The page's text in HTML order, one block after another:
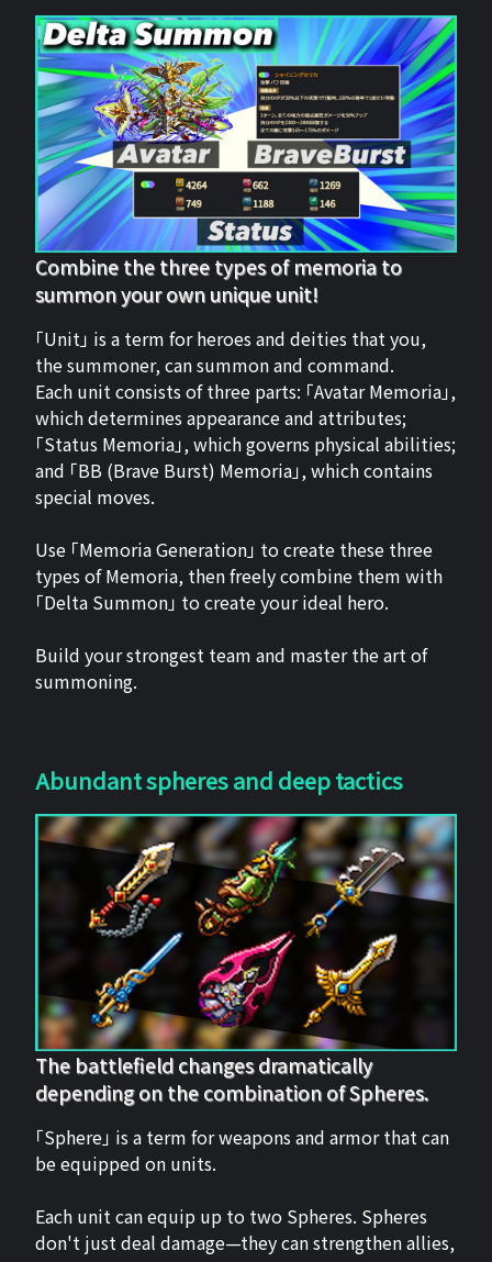
Combine the three types of memoria to
summon your own unique unit!
「Unit」 is a term for heroes and deities that you,
the summoner, can summon and command.
Each unit consists of three parts: 「Avatar Memoria」,
which determines appearance and attributes;
「Status Memoria」, which governs physical abilities;
and 「BB (Brave Burst) Memoria」, which contains
special moves.
Use 「Memoria Generation」 to create these three
types of Memoria, then freely combine them with
「Delta Summon」 to create your ideal hero.
Build your strongest team and master the art of
summoning.
Abundant spheres and deep tactics
The battlefield changes dramatically
depending on the combination of Spheres.
「Sphere」 is a term for weapons and armor that can
be equipped on units.
Each unit can equip up to two Spheres. Spheres
don't just deal damage—they can strengthen allies,